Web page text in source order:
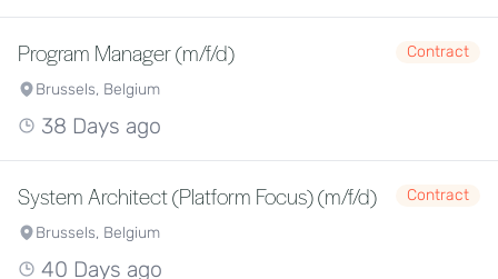
Program Manager (m/f/d)
Contract
Brussels, Belgium
38 Days ago
System Architect (Platform Focus) (m/f/d)
Contract
Brussels, Belgium
40 Days ago